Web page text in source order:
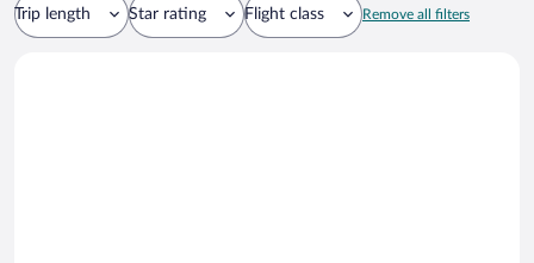
Trip length Star rating Flight class Remove all filters